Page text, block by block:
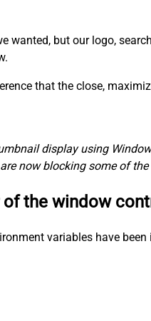
wanted, but our logo,
that the close,
display using
now blocking some of the
of the window
variables have been